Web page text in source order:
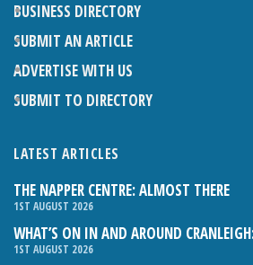
BUSINESS DIRECTORY
SUBMIT AN ARTICLE
ADVERTISE WITH US
SUBMIT TO DIRECTORY
LATEST ARTICLES
THE NAPPER CENTRE: ALMOST THERE
1ST AUGUST 2026
WHAT’S ON IN AND AROUND
1ST AUGUST 2026